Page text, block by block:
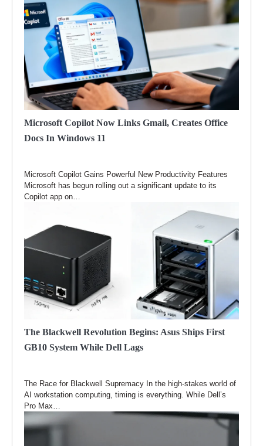
Microsoft Copilot Now Links Gmail, Creates Office
Docs In Windows 11
Microsoft Copilot Gains Powerful New Productivity Features
Microsoft has begun rolling out a significant update to its
Copilot app on…
The Blackwell Revolution Begins: Asus Ships First
GB10 System While Dell Lags
The Race for Blackwell Supremacy In the high-stakes world of
AI workstation computing, timing is everything. While Dell’s
Pro Max…